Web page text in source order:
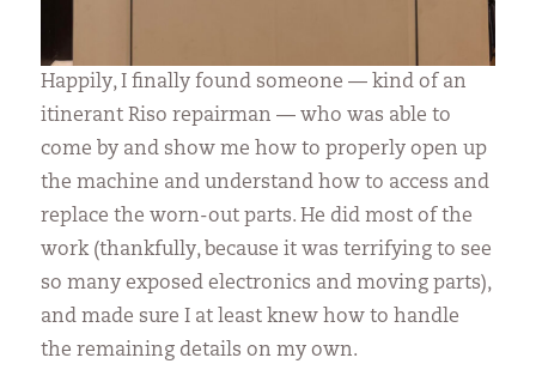
Happily, I finally found someone — kind of an
itinerant Riso repairman — who was able to
come by and show me how to properly open up
the machine and understand how to access and
replace the worn-out parts. He did most of the
work (thankfully, because it was terrifying to see
so many exposed electronics and moving parts),
and made sure I at least knew how to handle
the remaining details on my own.